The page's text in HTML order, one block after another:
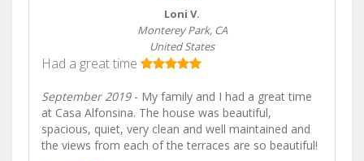
Loni V.
Monterey Park, CA
United States
Had a great time
September 2019- My family and I had a great time
at Casa Alfonsina. The house was beautiful,
spacious, quiet, very clean and well maintained and
the views from each of the terraces are so beautiful!